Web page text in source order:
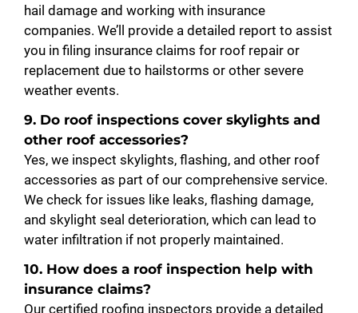
hail damage and working with insurance
companies. We’ll provide a detailed report to assist
you in filing insurance claims for roof repair or
replacement due to hailstorms or other severe
weather events.
9. Do roof inspections cover skylights and
other roof accessories?
Yes, we inspect skylights, flashing, and other roof
accessories as part of our comprehensive service.
We check for issues like leaks, flashing damage,
and skylight seal deterioration, which can lead to
water infiltration if not properly maintained.
10. How does a roof inspection help with
insurance claims?
Our certified roofing inspectors provide a detailed